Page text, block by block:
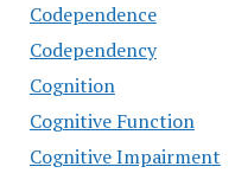
Codependence
Codependency
Cognition
Cognitive Function
Cognitive Impairment